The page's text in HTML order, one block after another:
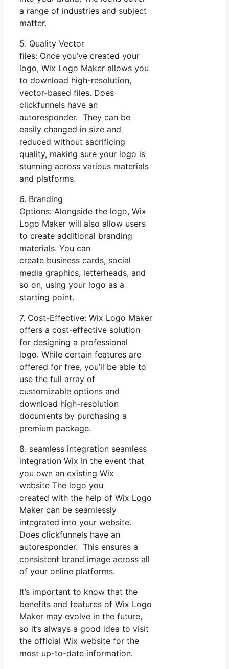
a range of industries and subject
matter.
5. Quality Vector
files: Once you’ve created your
logo, Wix Logo Maker allows you
to download high-resolution,
vector-based files. Does
clickfunnels have an
autoresponder. They can be
easily changed in size and
reduced without sacrificing
quality, making sure your logo is
stunning across various materials
and platforms.
6. Branding
Options: Alongside the logo, Wix
Logo Maker will also allow users
to create additional branding
materials. You can
create business cards, social
media graphics, letterheads, and
so on, using your logo as a
starting point.
7. Cost-Effective: Wix Logo Maker
offers a cost-effective solution
for designing a professional
logo. While certain features are
offered for free, you’ll be able to
use the full array of
customizable options and
download high-resolution
documents by purchasing a
premium package.
8. seamless integration seamless
integration Wix In the event that
you own an existing Wix
website The logo you
created with the help of Wix Logo
Maker can be seamlessly
integrated into your website.
Does clickfunnels have an
autoresponder. This ensures a
consistent brand image across all
of your online platforms.
It’s important to know that the
benefits and features of Wix Logo
Maker may evolve in the future,
so it’s always a good idea to visit
the official Wix website for the
most up-to-date information.